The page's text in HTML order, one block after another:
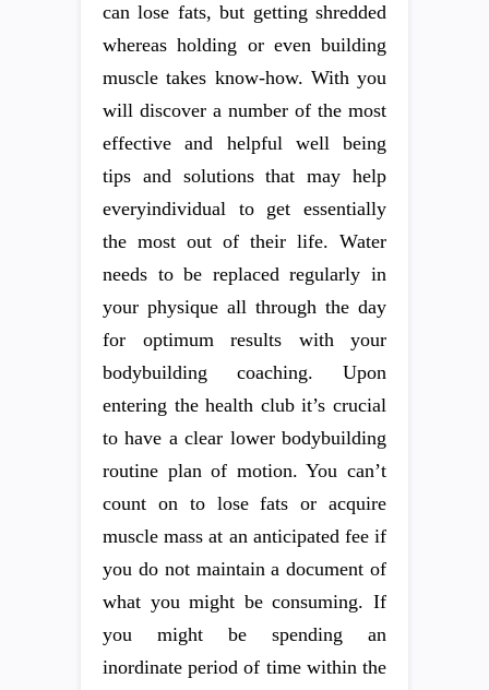
can lose fats, but getting shredded
whereas holding or even building
muscle takes know-how. With you
will discover a number of the most
effective and helpful well being
tips and solutions that may help
everyindividual to get essentially
the most out of their life. Water
needs to be replaced regularly in
your physique all through the day
for optimum results with your
bodybuilding coaching. Upon
entering the health club it’s crucial
to have a clear lower bodybuilding
routine plan of motion. You can’t
count on to lose fats or acquire
muscle mass at an anticipated fee if
you do not maintain a document of
what you might be consuming. If
you might be spending an
inordinate period of time within the